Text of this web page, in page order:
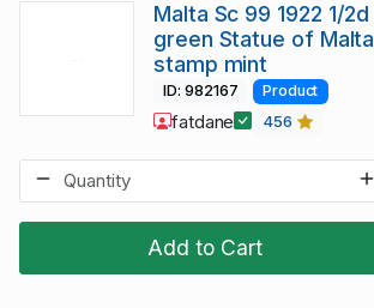
Add to Cart
Malta Sc 99 1922 1/2d
green Statue of Malta
stamp mint
ID: 982167 Product
fatdane 456